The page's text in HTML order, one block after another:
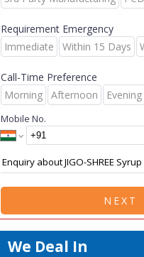
Requirement Emergency
Immediate
Within 15 Days
Call-Time Preference
Morning
Afternoon Evening
Mobile No.
NEXT
We Deal In